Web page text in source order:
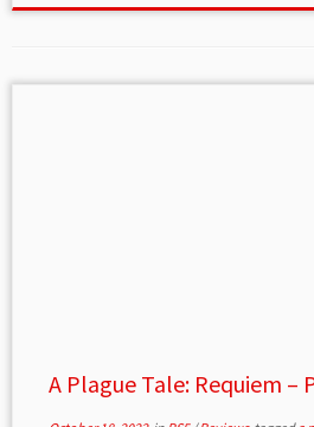
A Plague Tale: Requiem –